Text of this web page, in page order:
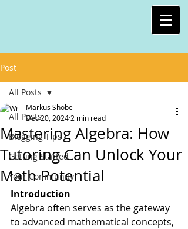
Post
All Posts
Blogging Tips
Getting Started
Your Community
All Posts
Mastering Algebra: How
Tutoring Can Unlock Your
Math Potential
Markus Shobe
Dec 20, 2024 2 min read
Introduction
Algebra often serves as the gateway
to advanced mathematical concepts,